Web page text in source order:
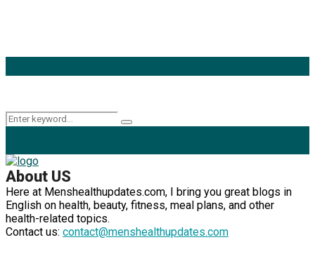
Search
for:
Search
About US
Here at Menshealthupdates.com, I bring you great blogs in
English on health, beauty, fitness, meal plans, and other
health-related topics.
Contact us: contact@menshealthupdates.com